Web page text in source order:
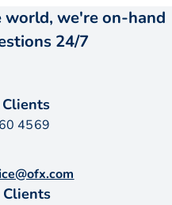
we're on-hand
24/7
4569
Clients